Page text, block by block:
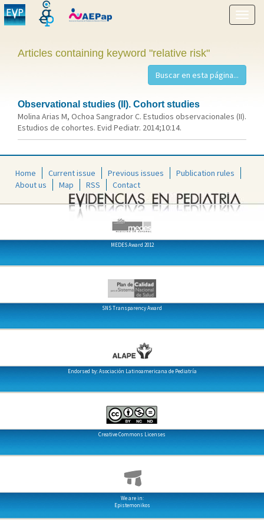
Show
menu
Articles containing keyword "relative risk"
Observational studies (II). Cohort studies
Molina Arias M, Ochoa Sangrador C. Estudios observacionales (II).
Estudios de cohortes. Evid Pediatr. 2014;10:14.
Home Current issue Previous issues
Publication rules
About us
Map RSS Contact
MEDES Award 2012
SNS Transparency Award
Endorsed by: Asociación Latinoamericana de Pediatría
Creative Commons Licenses
We are in:
Epistemonikos